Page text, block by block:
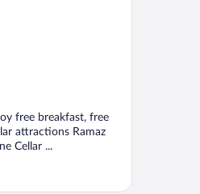
free breakfast, free
attractions Ramaz
Cellar ...